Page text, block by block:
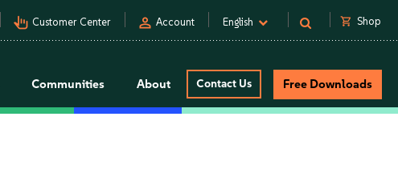
pan_tool_alt Customer Center person Account English shopping_cart Shop
Communities About Contact Us Free Downloads